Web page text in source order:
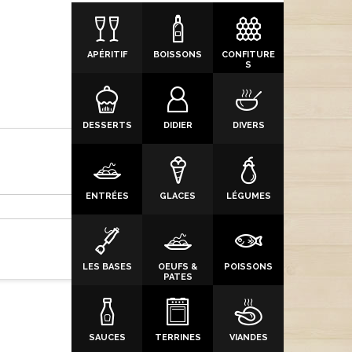
APÉRITIF BOISSONS
CONFITURE
S
DESSERTS DIDIER DIVERS
ENTRÉES GLACES LÉGUMES
LES BASES
OEUFS &
PATES
POISSONS
SAUCES TERRINES VIANDES